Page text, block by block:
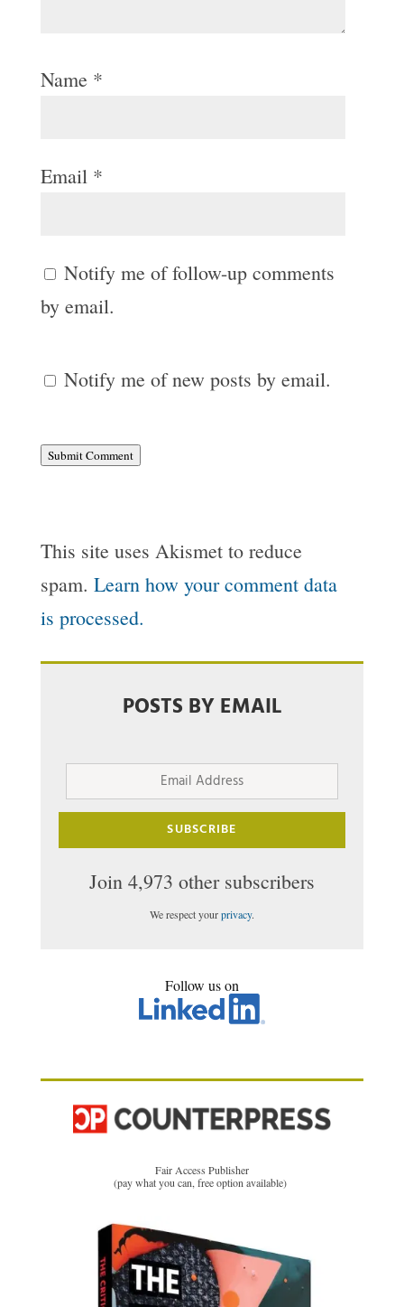
Name *
Email *
Notify me of follow-up comments
by email.
Notify me of new posts by email.
Submit Comment
This site uses Akismet to reduce
spam. Learn how your comment data
is processed.
POSTS BY EMAIL
Email
Address
SUBSCRIBE
Join 4,973 other subscribers
We respect yourprivacy.
Follow us on
Fair Access Publisher
(pay what you can, free option available)